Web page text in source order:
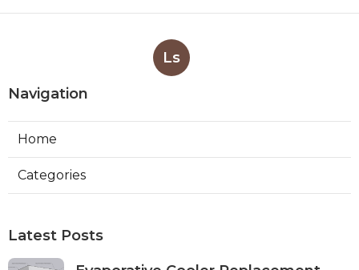
Ls
Navigation
Home
Categories
Latest Posts